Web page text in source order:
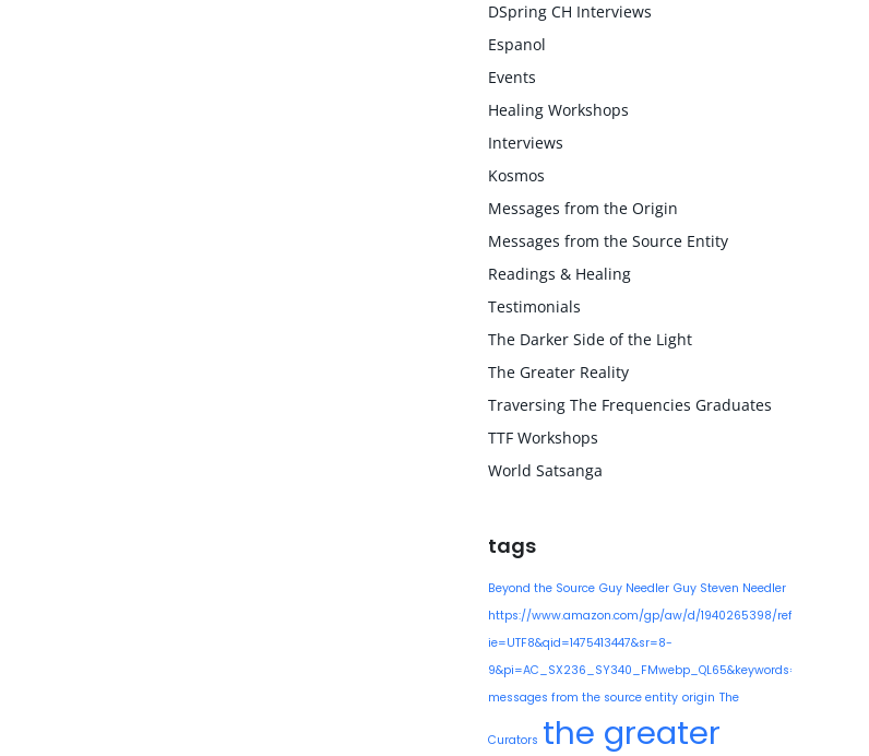
DSpring CH Interviews
Espanol
Events
Healing Workshops
Interviews
Kosmos
Messages from the Origin
Messages from the Source Entity
Readings & Healing
Testimonials
The Darker Side of the Light
The Greater Reality
Traversing The Frequencies Graduates
TTF Workshops
World Satsanga
tags
Beyond the Source Guy Needler Guy Steven Needler
https://www.amazon.com/gp/aw/d/1940265398/
ie=UTF8&qid=1475413447&sr=8-
9&pi=AC_SX236_SY340_FMwebp_QL65&keywords=guy+needler
messages from the source entity origin The
Curators the greater